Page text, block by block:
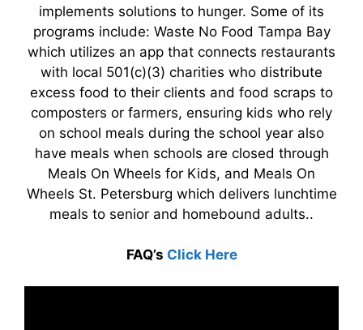
implements solutions to hunger. Some of its
programs include: Waste No Food Tampa Bay
which utilizes an app that connects restaurants
with local 501(c)(3) charities who distribute
excess food to their clients and food scraps to
composters or farmers, ensuring kids who rely
on school meals during the school year also
have meals when schools are closed through
Meals On Wheels for Kids, and Meals On
Wheels St. Petersburg which delivers lunchtime
meals to senior and homebound adults..
FAQ’s Click Here